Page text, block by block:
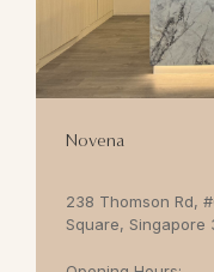
Novena
238 Thomson Rd,
Square, Singapore